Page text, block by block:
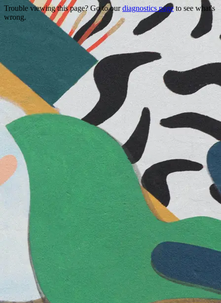
Trouble viewing this page? Go to ourdiagnostics pageto see what's
wrong.